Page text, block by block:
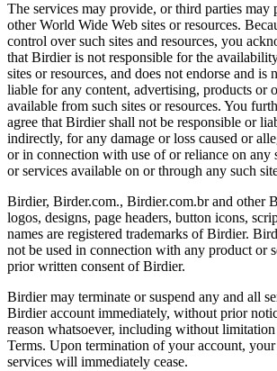
The services may provide, or third parties may
other World Wide Web sites or resources.
control over such sites and resources, you
that Birdier is not responsible for the
sites or resources, and does not endorse and is
liable for any content, advertising, products or
available from such sites or resources. You
agree that Birdier shall not be responsible or
indirectly, for any damage or loss caused or
or in connection with use of or reliance on any
or services available on or through any such
Birdier, Birder.com., Birdier.com.br and other
logos, designs, page headers, button icons,
names are registered trademarks of Birdier.
not be used in connection with any product or
prior written consent of Birdier.
Birdier may terminate or suspend any and all
Birdier account immediately, without prior
reason whatsoever, including without
Terms. Upon termination of your account,
services will immediately cease.